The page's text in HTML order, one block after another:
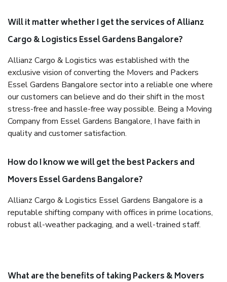
Will it matter whether I get the services of Allianz
Cargo & Logistics Essel Gardens Bangalore?
Allianz Cargo & Logistics was established with the
exclusive vision of converting the Movers and Packers
Essel Gardens Bangalore sector into a reliable one where
our customers can believe and do their shift in the most
stress-free and hassle-free way possible. Being a Moving
Company from Essel Gardens Bangalore, I have faith in
quality and customer satisfaction.
How do I know we will get the best Packers and
Movers Essel Gardens Bangalore?
Allianz Cargo & Logistics Essel Gardens Bangalore is a
reputable shifting company with offices in prime locations,
robust all-weather packaging, and a well-trained staff.
What are the benefits of taking Packers & Movers